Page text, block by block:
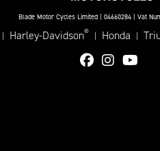
Blade Motor Cycles Limited | 04660284 | Vat
| Harley-Davidson® | Honda |